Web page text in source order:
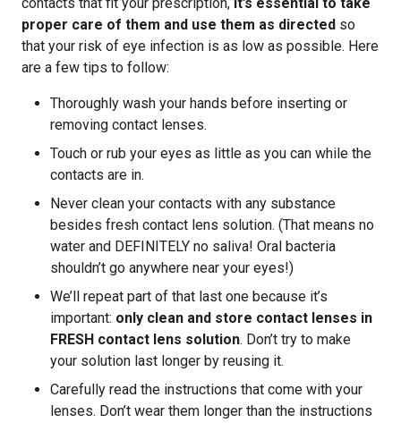
proper care of them and use them as directed so
that your risk of eye infection is as low as possible. Here
are a few tips to follow:
Thoroughly wash your hands before inserting or
removing contact lenses.
Touch or rub your eyes as little as you can while the
contacts are in.
Never clean your contacts with any substance
besides fresh contact lens solution. (That means no
water and DEFINITELY no saliva! Oral bacteria
shouldn’t go anywhere near your eyes!)
We’ll repeat part of that last one because it’s
important: only clean and store contact lenses in
FRESH contact lens solution. Don’t try to make
your solution last longer by reusing it.
Carefully read the instructions that come with your
lenses. Don’t wear them longer than the instructions